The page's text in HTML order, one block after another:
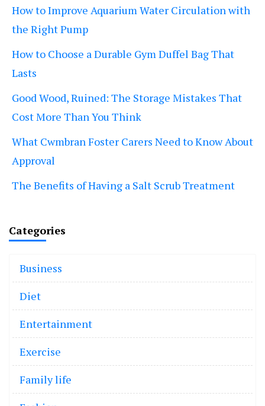
How to Improve Aquarium Water Circulation with
the Right Pump
How to Choose a Durable Gym Duffel Bag That
Lasts
Good Wood, Ruined: The Storage Mistakes That
Cost More Than You Think
What Cwmbran Foster Carers Need to Know About
Approval
The Benefits of Having a Salt Scrub Treatment
Categories
Business
Diet
Entertainment
Exercise
Family life